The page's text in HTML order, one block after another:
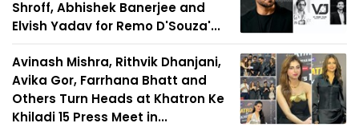
Shroff, Abhishek Banerjee and
Elvish Yadav for Remo D'Souza'...
Avinash Mishra, Rithvik Dhanjani,
Avika Gor, Farrhana Bhatt and
Others Turn Heads at Khatron Ke
Khiladi 15 Press Meet in...